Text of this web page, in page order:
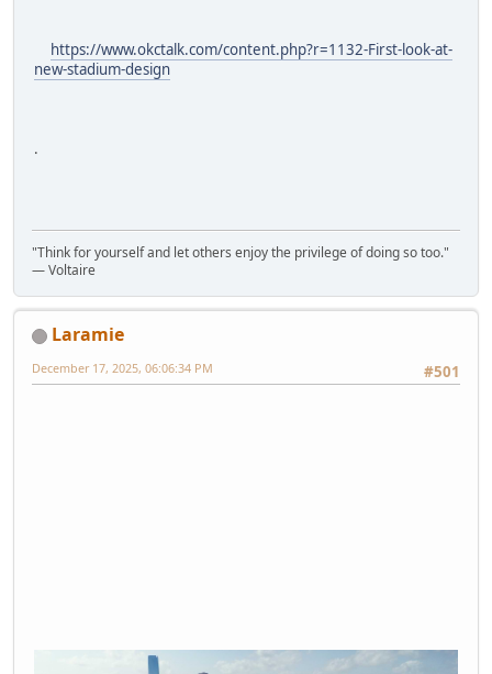
https://www.okctalk.com/content.php?r=1132-First-look-at-
new-stadium-design
.
"Think for yourself and let others enjoy the privilege of doing so too."
― Voltaire
Laramie
#501
December 17, 2025, 06:06:34 PM